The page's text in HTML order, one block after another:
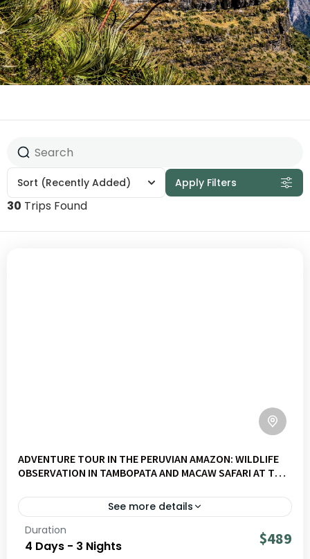
Sort (Recently Added) Apply Filters
30 Trips Found
ADVENTURE TOUR IN THE PERUVIAN AMAZON: WILDLIFE
OBSERVATION IN TAMBOPATA AND MACAW SAFARI AT THE
See more details
Experience a full immersion in the Peruvian Amazon, in
the heart of the Tambopata Reserve, with macaw
Duration
4 Days - 3 Nights $489